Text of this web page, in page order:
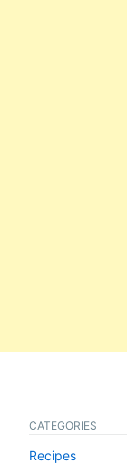
CATEGORIES
Recipes